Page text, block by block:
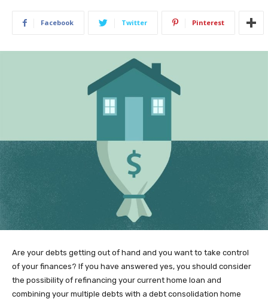
Facebook Twitter Pinterest
Are your debts getting out of hand and you want to take control
of your finances? If you have answered yes, you should consider
the possibility of refinancing your current home loan and
combining your multiple debts with a debt consolidation home